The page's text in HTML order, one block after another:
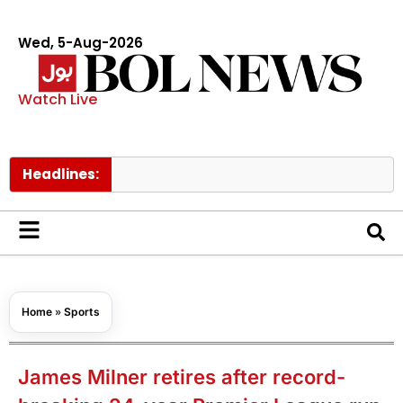
Wed, 5-Aug-2026
Watch Live
Headlines:
Home » Sports
James Milner retires after record-